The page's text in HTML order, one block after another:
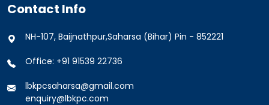
Contact Info
NH-107, Baijnathpur,Saharsa (Bihar) Pin - 852221
Office: +91 91539 22736
lbkpcsaharsa@gmail.com
enquiry@lbkpc.com